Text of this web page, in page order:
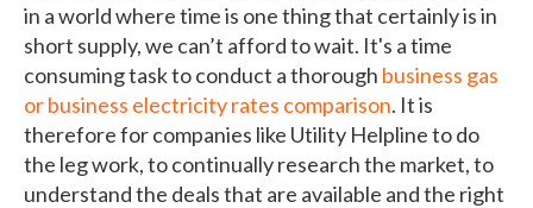
in a world where time is one thing that certainly is in
short supply, we can’t afford to wait. It's a time
consuming task to conduct a thorough business gas
or business electricity rates comparison. It is
therefore for companies like Utility Helpline to do
the leg work, to continually research the market, to
understand the deals that are available and the right